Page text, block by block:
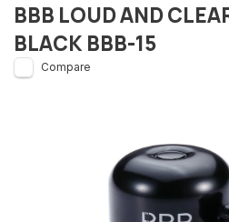
BBB LOUD AND
BLACK BBB-15
Compare